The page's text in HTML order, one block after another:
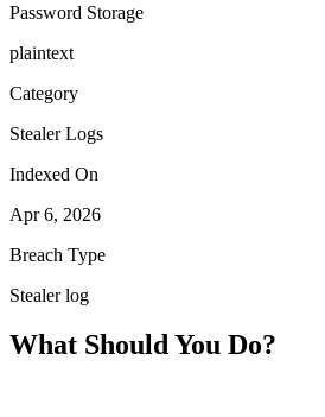
Password Storage
plaintext
Category
Stealer Logs
Indexed On
Apr 6, 2026
Breach Type
Stealer log
What Should You Do?